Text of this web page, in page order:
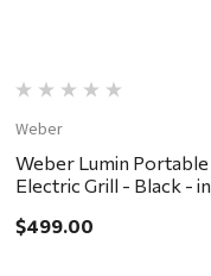
Weber
Weber Lumin Portable
Electric Grill - Black - in
delivery ONLY
$499.00